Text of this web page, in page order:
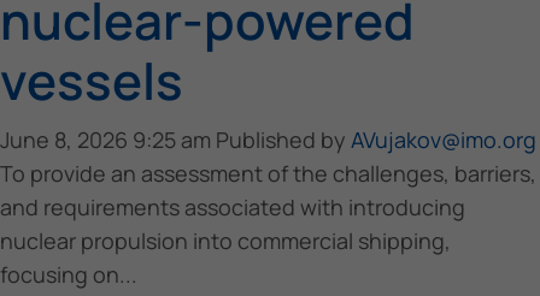
nuclear-powered
vessels
June 8, 2026 9:25 am Published by AVujakov@imo.org
To provide an assessment of the challenges, barriers,
and requirements associated with introducing
nuclear propulsion into commercial shipping,
focusing on...